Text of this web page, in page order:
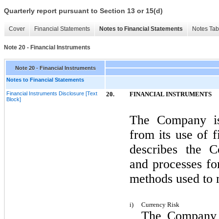
Quarterly report pursuant to Section 13 or 15(d)
Cover Financial Statements Notes to Financial Statements Notes
Note 20 - Financial Instruments
Note 20 - Financial Instruments
Notes to Financial Statements
Financial Instruments Disclosure [Text
Block]
20. FINANCIAL INSTRUMENTS
The Company
from its use of
describes the
and processes
methods used to
i) Currency Risk
The